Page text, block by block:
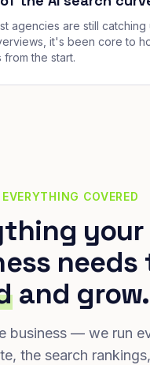
agencies are still catching
it's been core to
from the start.
COVERED
your
needs
and grow.
business — we run
the search